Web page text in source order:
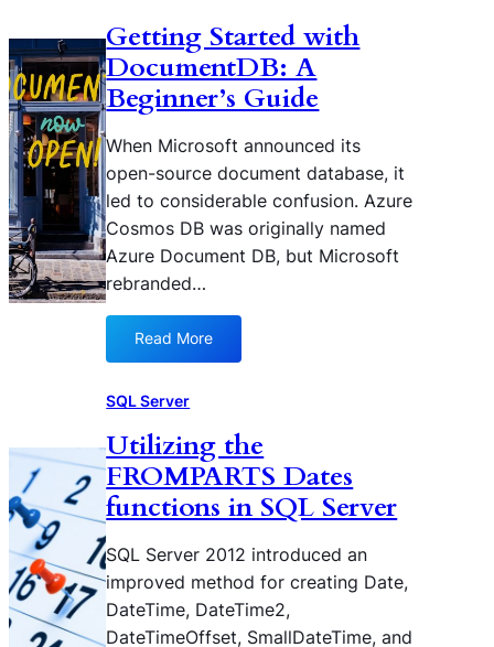
l
q
u
e
i
e
s
t
i
c
L
g
s
u
r
e
C
o
o
s
D
B
b
a
l
S
c
o
n
d
a
r
e
e
s
n
u
r
e
Getting Started with
DocumentDB: A
Beginner’s Guide
When Microsoft announced its
open-source document database, it
led to considerable confusion. Azure
Cosmos DB was originally named
Azure Document DB, but Microsoft
rebranded…
Read More
e
t
i
n
g
t
a
r
t
SQL Server
Utilizing the
FROMPARTS Dates
functions in SQL Server
SQL Server 2012 introduced an
improved method for creating Date,
DateTime, DateTime2,
DateTimeOffset, SmallDateTime, and